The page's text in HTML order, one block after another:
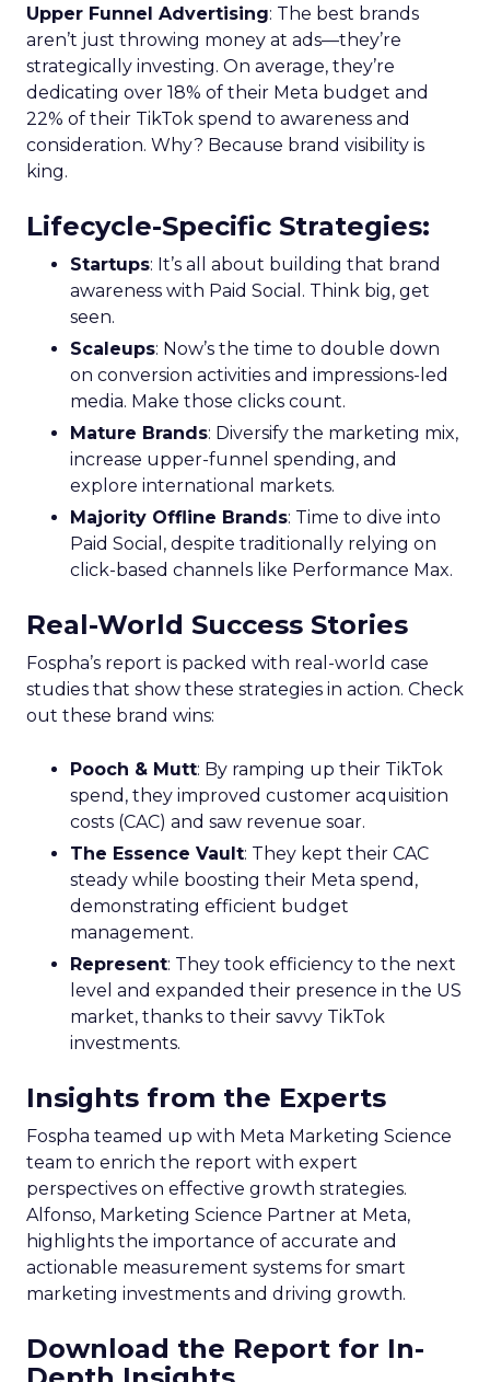
Upper Funnel Advertising: The best brands
aren’t just throwing money at ads—they’re
strategically investing. On average, they’re
dedicating over 18% of their Meta budget and
22% of their TikTok spend to awareness and
consideration. Why? Because brand visibility is
king.
Lifecycle-Specific Strategies:
Startups: It’s all about building that brand
awareness with Paid Social. Think big, get
seen.
Scaleups: Now’s the time to double down
on conversion activities and impressions-led
media. Make those clicks count.
Mature Brands: Diversify the marketing mix,
increase upper-funnel spending, and
explore international markets.
Majority Offline Brands: Time to dive into
Paid Social, despite traditionally relying on
click-based channels like Performance Max.
Real-World Success Stories
Fospha’s report is packed with real-world case
studies that show these strategies in action. Check
out these brand wins:
Pooch & Mutt: By ramping up their TikTok
spend, they improved customer acquisition
costs (CAC) and saw revenue soar.
The Essence Vault: They kept their CAC
steady while boosting their Meta spend,
demonstrating efficient budget
management.
Represent: They took efficiency to the next
level and expanded their presence in the US
market, thanks to their savvy TikTok
investments.
Insights from the Experts
Fospha teamed up with Meta Marketing Science
team to enrich the report with expert
perspectives on effective growth strategies.
Alfonso, Marketing Science Partner at Meta,
highlights the importance of accurate and
actionable measurement systems for smart
marketing investments and driving growth.
Download the Report for In-